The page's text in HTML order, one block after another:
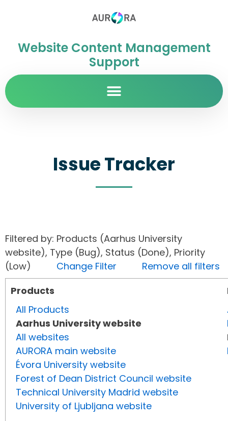
Website Content Management
Support
Issue Tracker
Filtered by: Products (Aarhus University
website), Type (Bug), Status (Done), Priority
(Low) Change Filter
Remove all filters
Products
All Products
Aarhus University website
All websites
AURORA main website
Évora University website
Forest of Dean District Council website
Technical University Madrid website
University of Ljubljana website